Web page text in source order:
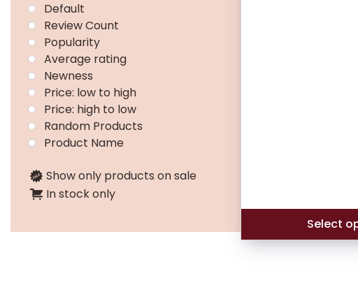
Default
Review Count
Popularity
Average rating
Newness
Price: low to high
Price: high to low
Random Products
Product Name
Show only products on sale
In stock only
Select